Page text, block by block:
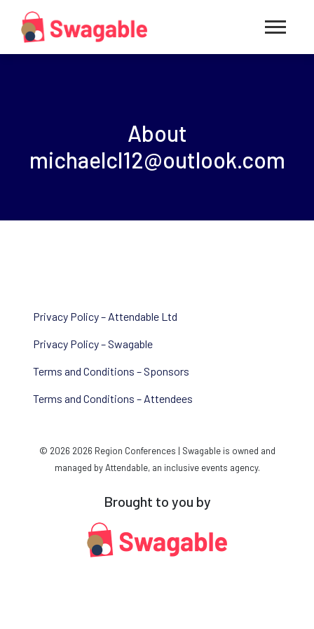
About
michaelcl12@outlook.com
Privacy Policy – Attendable Ltd
Privacy Policy – Swagable
Terms and Conditions – Sponsors
Terms and Conditions – Attendees
© 2026 2026 Region Conferences | Swagable is owned and
managed by Attendable, an inclusive events agency.
Brought to you by